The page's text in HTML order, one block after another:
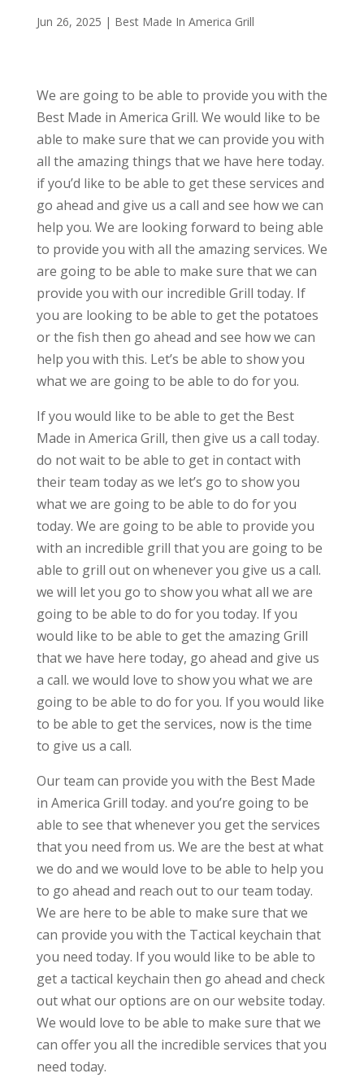
Jun 26, 2025 | Best Made In America Grill
We are going to be able to provide you with the
Best Made in America Grill. We would like to be
able to make sure that we can provide you with
all the amazing things that we have here today.
if you’d like to be able to get these services and
go ahead and give us a call and see how we can
help you. We are looking forward to being able
to provide you with all the amazing services. We
are going to be able to make sure that we can
provide you with our incredible Grill today. If
you are looking to be able to get the potatoes
or the fish then go ahead and see how we can
help you with this. Let’s be able to show you
what we are going to be able to do for you.
If you would like to be able to get the Best
Made in America Grill, then give us a call today.
do not wait to be able to get in contact with
their team today as we let’s go to show you
what we are going to be able to do for you
today. We are going to be able to provide you
with an incredible grill that you are going to be
able to grill out on whenever you give us a call.
we will let you go to show you what all we are
going to be able to do for you today. If you
would like to be able to get the amazing Grill
that we have here today, go ahead and give us
a call. we would love to show you what we are
going to be able to do for you. If you would like
to be able to get the services, now is the time
to give us a call.
Our team can provide you with the Best Made
in America Grill today. and you’re going to be
able to see that whenever you get the services
that you need from us. We are the best at what
we do and we would love to be able to help you
to go ahead and reach out to our team today.
We are here to be able to make sure that we
can provide you with the Tactical keychain that
you need today. If you would like to be able to
get a tactical keychain then go ahead and check
out what our options are on our website today.
We would love to be able to make sure that we
can offer you all the incredible services that you
need today.